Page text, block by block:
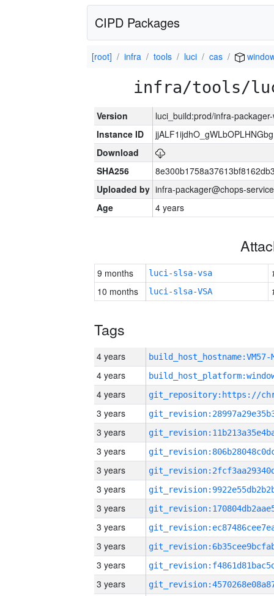
CIPD Packages
[root] infra tools luci cas
infra/tools/
Version
luci_build:prod/infra-
Instance ID
Download
SHA256
Uploaded by infra-packager@chops-
Age
4 years
9 months luci-slsa-vsa
10 months
luci-slsa-VSA
Tags
4 years build_host_hostname:VM57-
4 years
4 years
3 years
3 years
3 years
3 years
3 years
3 years
3 years
3 years
3 years
3 years